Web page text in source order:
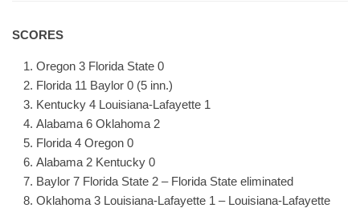
SCORES
Oregon 3 Florida State 0
Florida 11 Baylor 0 (5 inn.)
Kentucky 4 Louisiana-Lafayette 1
Alabama 6 Oklahoma 2
Florida 4 Oregon 0
Alabama 2 Kentucky 0
Baylor 7 Florida State 2 – Florida State eliminated
Oklahoma 3 Louisiana-Lafayette 1 – Louisiana-Lafayette